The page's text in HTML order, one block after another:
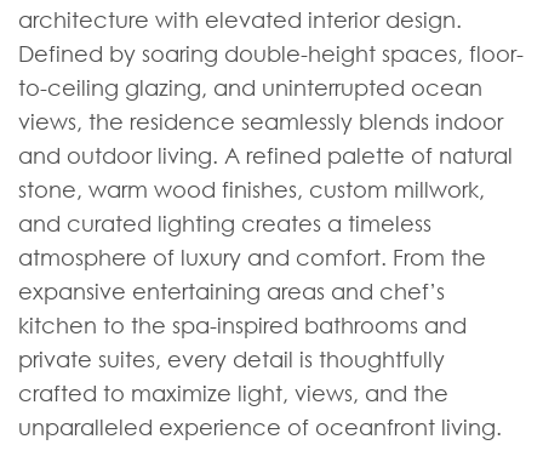
architecture with elevated interior design.
Defined by soaring double-height spaces, floor-
to-ceiling glazing, and uninterrupted ocean
views, the residence seamlessly blends indoor
and outdoor living. A refined palette of natural
stone, warm wood finishes, custom millwork,
and curated lighting creates a timeless
atmosphere of luxury and comfort. From the
expansive entertaining areas and chef’s
kitchen to the spa-inspired bathrooms and
private suites, every detail is thoughtfully
crafted to maximize light, views, and the
unparalleled experience of oceanfront living.